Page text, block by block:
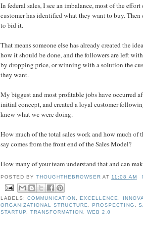
In federal sales, I see an imbalance, most of the
customer has identified what they want to buy.
to bid it.
That means someone else has already created the
how it should be done, and the followers are left
by dropping price, or winning with a solution the
they want.
My biggest and most profitable jobs have occurred
initial concept, and created a loyal customer
knew what we were doing.
How much of the total sales work and how much of
say comes from the front end of the Sales Model?
How many of your team understand that and can
POSTED BYTHOUGHTHEBROWSER AT 11:08 AM
LABELS:COMMUNICATION ,EXCELLENCE
ORGANIZATIONAL STRUCTURE
,PROSPECTING
STARTUP
,TRANSFORMATION ,WEB 2.0